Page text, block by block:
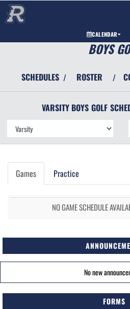
CALENDAR
BOYS
SCHEDULES / ROSTER /
VARSITY BOYS GOLF
Games Practice
NO GAME SCHEDULE
No new
FORMS